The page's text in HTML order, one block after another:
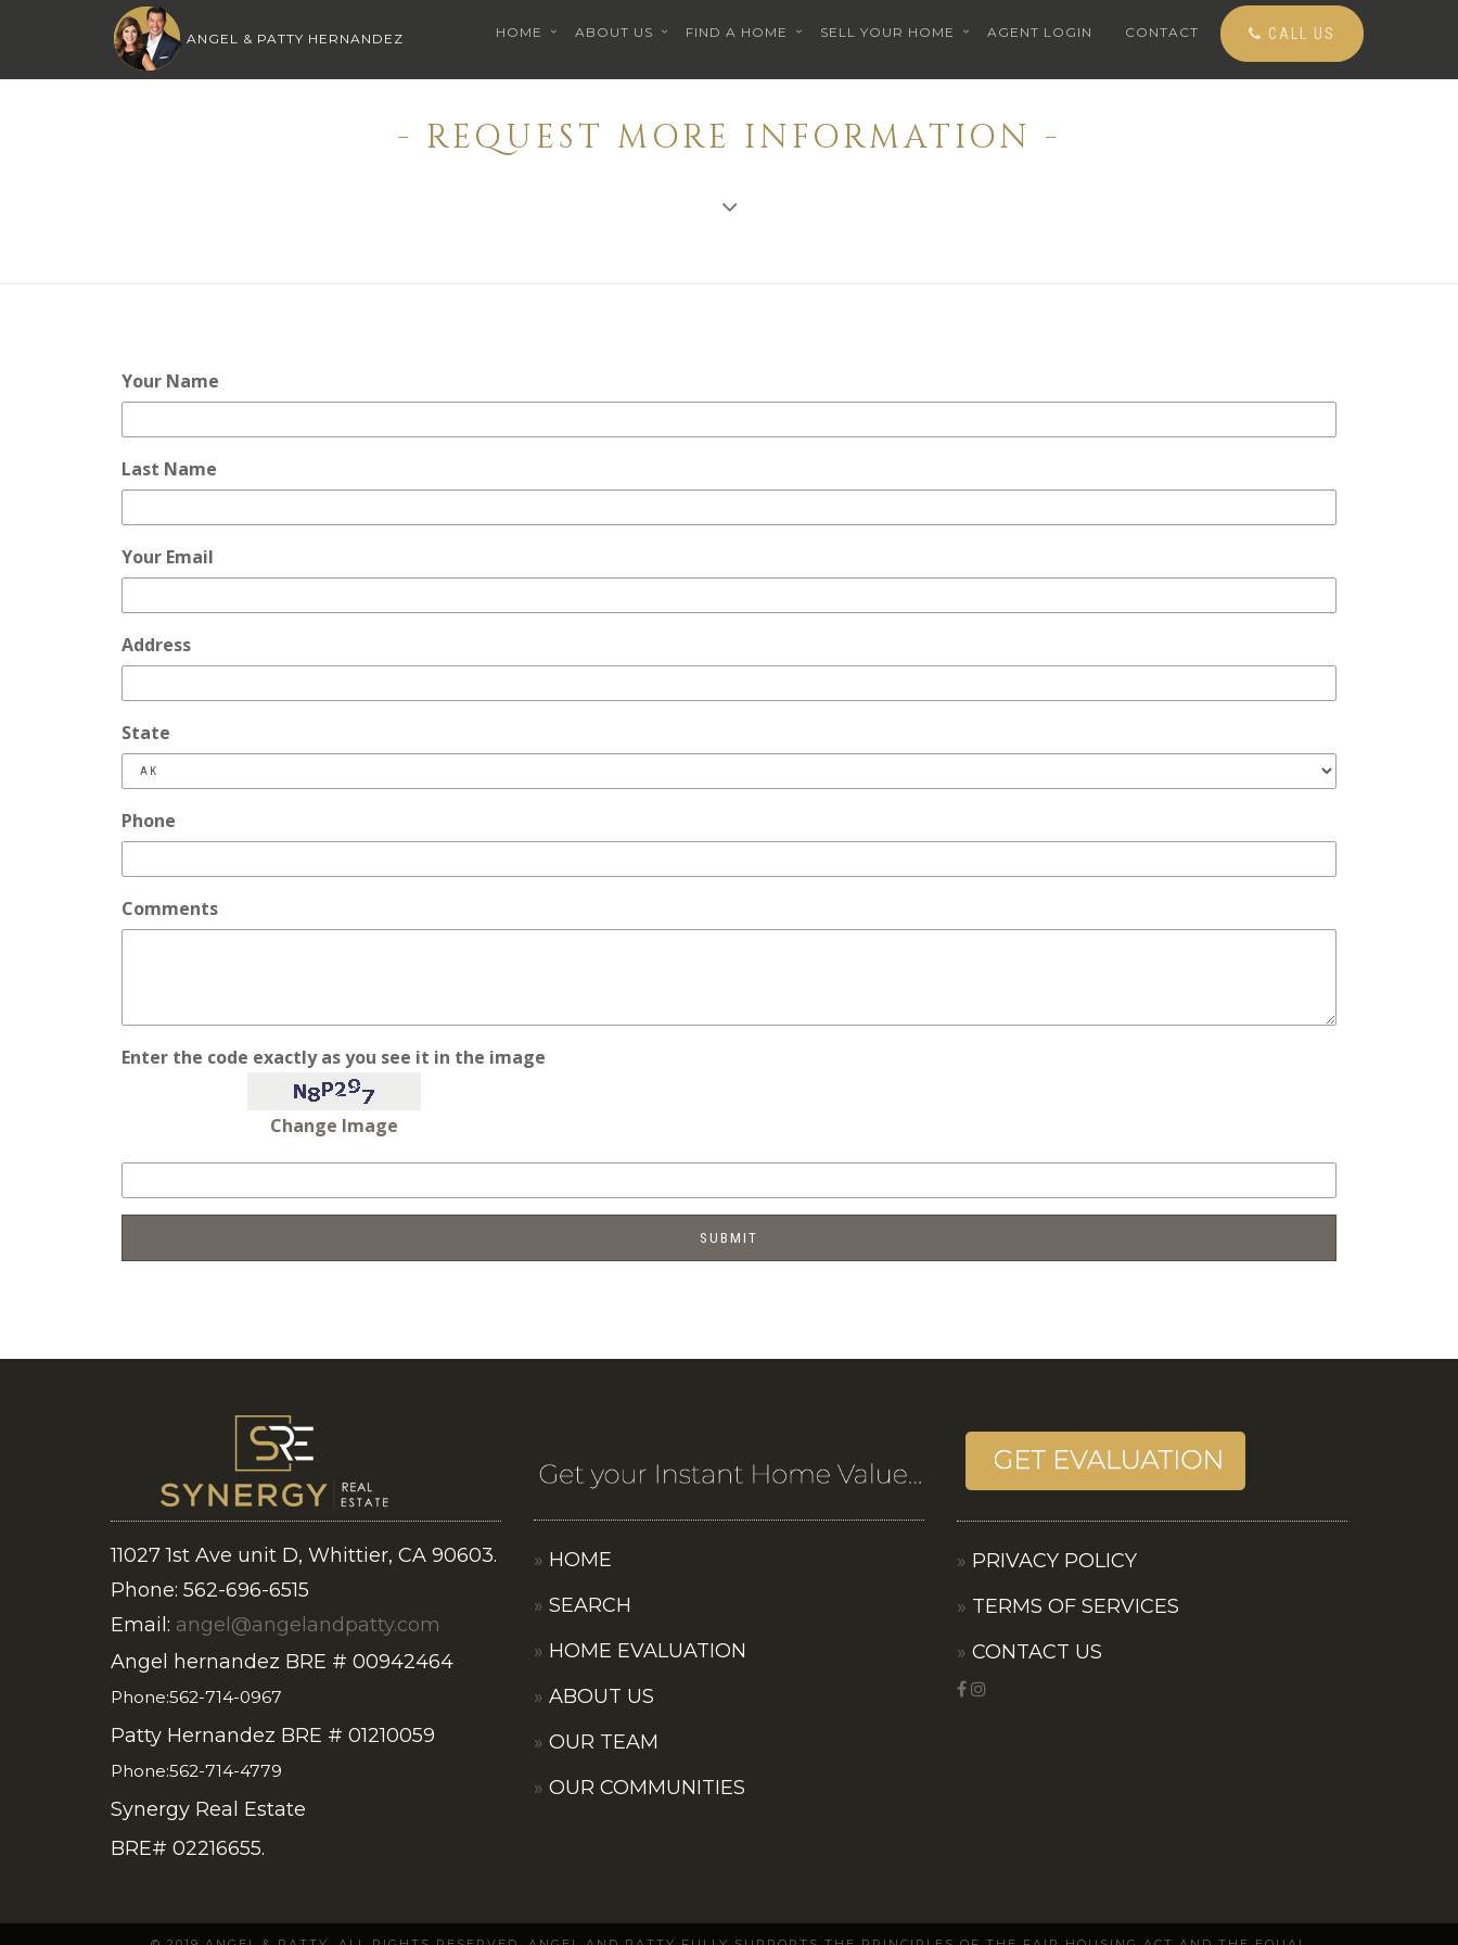
ANGEL & PATTY HERNANDEZ HOME ABOUT US FIND A HOME SELL YOUR HOME AGENT LOGIN CONTACT CALL US
- REQUEST MORE INFORMATION -
Your Name
Last Name
Your Email
Address
State
Phone
Comments
Enter the code exactly as you see it in the image
Change Image
11027 1st Ave unit D, Whittier, CA 90603.
Phone: 562-696-6515
Email: angel@angelandpatty.com
Angel hernandez BRE # 00942464
Phone:562-714-0967
Patty Hernandez BRE # 01210059
Phone:562-714-4779
Synergy Real Estate
BRE# 02216655.
HOME
SEARCH
HOME EVALUATION
ABOUT US
OUR TEAM
OUR COMMUNITIES
PRIVACY POLICY
TERMS OF SERVICES
CONTACT US